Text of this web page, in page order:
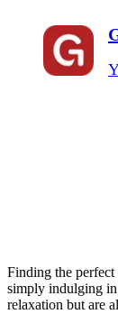
Finding the
simply indulging
relaxation but are